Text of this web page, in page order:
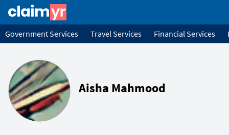
Government Services Travel Services Financial Services
Aisha Mahmood